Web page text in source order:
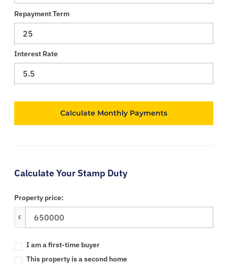
Repayment Term
Interest Rate
Calculate Your Stamp Duty
Property price:
£
I am a first-time buyer
This property is a second home